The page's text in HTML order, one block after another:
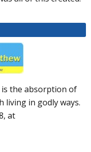
is the absorption of
living in godly ways.
at